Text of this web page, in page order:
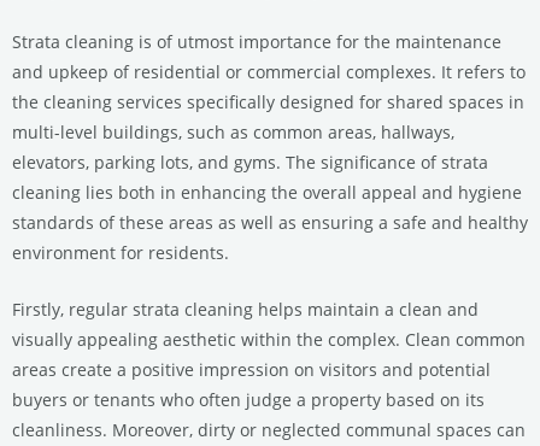
Strata cleaning is of utmost importance for the maintenance
and upkeep of residential or commercial complexes. It refers to
the cleaning services specifically designed for shared spaces in
multi-level buildings, such as common areas, hallways,
elevators, parking lots, and gyms. The significance of strata
cleaning lies both in enhancing the overall appeal and hygiene
standards of these areas as well as ensuring a safe and healthy
environment for residents.
Firstly, regular strata cleaning helps maintain a clean and
visually appealing aesthetic within the complex. Clean common
areas create a positive impression on visitors and potential
buyers or tenants who often judge a property based on its
cleanliness. Moreover, dirty or neglected communal spaces can